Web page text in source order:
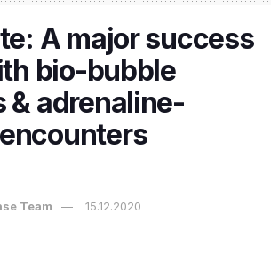
A major success
bio-bubble
& adrenaline-
Team 15.12.2020